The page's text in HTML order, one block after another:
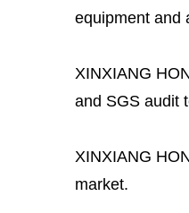
equipment and
XINXIANG
and SGS audit
XINXIANG
market.